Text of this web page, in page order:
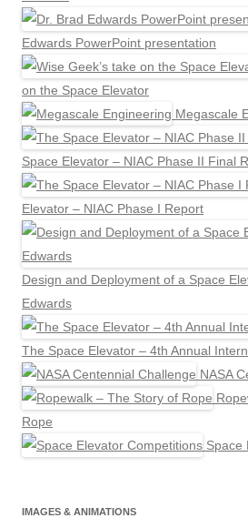
Edwards PowerPoint presentation
on the Space Elevator
Megascale
Space Elevator – NIAC Phase II Final
Elevator – NIAC Phase I Report
Design and Deployment of a Space
Edwards
The Space Elevator – 4th Annual
NASA
Rope
Space
IMAGES & ANIMATIONS